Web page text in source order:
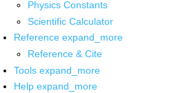
Physics Constants
Scientific Calculator
Reference expand_more
Reference & Cite
Tools expand_more
Help expand_more